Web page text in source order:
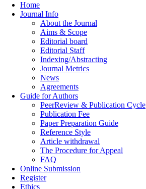
Home
Journal Info
About the Journal
Aims & Scope
Editorial board
Editorial Staff
Indexing/Abstracting
Journal Metrics
News
Agreements
Guide for Authors
PeerReview & Publication Cycle
Publication Fee
Paper Preparation Guide
Reference Style
Article withdrawal
The Procedure for Appeal
FAQ
Online Submission
Register
Ethics